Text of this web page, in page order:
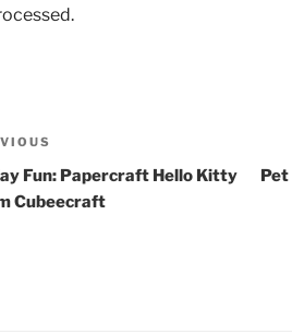
Fun: Papercraft Hello Kitty
Cubeecraft
Pet